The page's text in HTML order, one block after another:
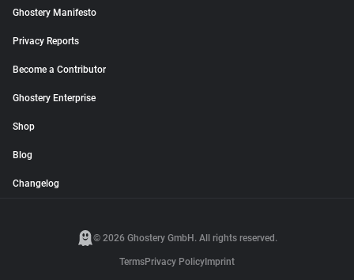
Ghostery Manifesto
Privacy Reports
Become a Contributor
Ghostery Enterprise
Shop
Blog
Changelog
© 2026 Ghostery GmbH. All rights reserved.
TermsPrivacy Policy Imprint